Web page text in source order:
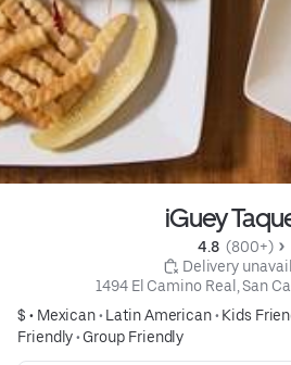
iGuey
4.8 (800+)
Delivery
1494 El Camino Real, San
$ • Mexican• Latin American• Kids
Friendly• Group Friendly